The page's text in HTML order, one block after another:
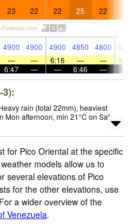
23 22 22 25 22
4900 4900 4900 4850 4800
— — 6:16 — —
6:47 — — 6:46 —
rain (total 22mm), heaviest
Mon afternoon, min 21°C on Sat
for Pico Oriental at the specific
models allow us to
several elevations of Pico
for the other elevations, use
a wider overview of the
Venezuela.